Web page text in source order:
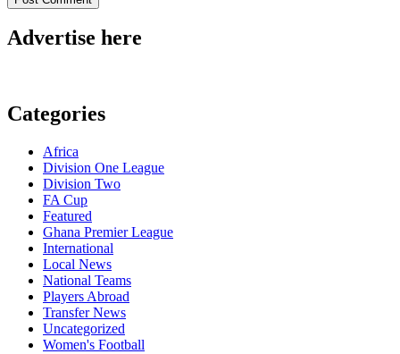
Advertise here
Categories
Africa
Division One League
Division Two
FA Cup
Featured
Ghana Premier League
International
Local News
National Teams
Players Abroad
Transfer News
Uncategorized
Women's Football